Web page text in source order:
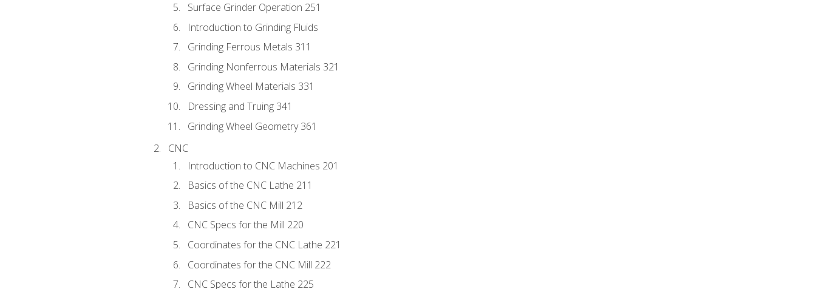
Surface Grinder Operation 251
Introduction to Grinding Fluids
Grinding Ferrous Metals 311
Grinding Nonferrous Materials 321
Grinding Wheel Materials 331
Dressing and Truing 341
Grinding Wheel Geometry 361
CNC
Introduction to CNC Machines 201
Basics of the CNC Lathe 211
Basics of the CNC Mill 212
CNC Specs for the Mill 220
Coordinates for the CNC Lathe 221
Coordinates for the CNC Mill 222
CNC Specs for the Lathe 225